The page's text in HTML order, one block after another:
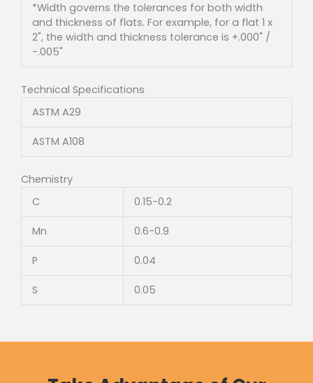
*Width governs the tolerances for both width
and thickness of flats. For example, for a flat 1 x
2", the width and thickness tolerance is +.000" /
-.005"
Technical Specifications
ASTM A29
ASTM A108
Chemistry
C
0.15-0.2
Mn 0.6-0.9
P 0.04
S 0.05